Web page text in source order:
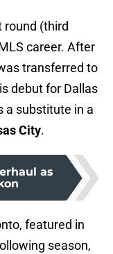
round (third
career. After
transferred to
debut for Dallas
a substitute in a
City.
as
featured in
season,